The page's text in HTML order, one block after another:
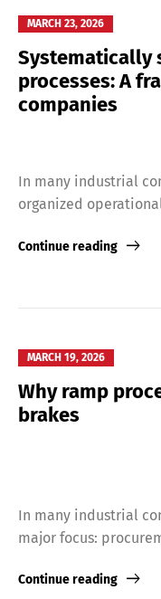
MARCH 23, 2026
Systematically
processes: A
companies
In many industrial
organized
Continue reading
MARCH 19, 2026
Why ramp
brakes
In many industrial
major focus:
Continue reading